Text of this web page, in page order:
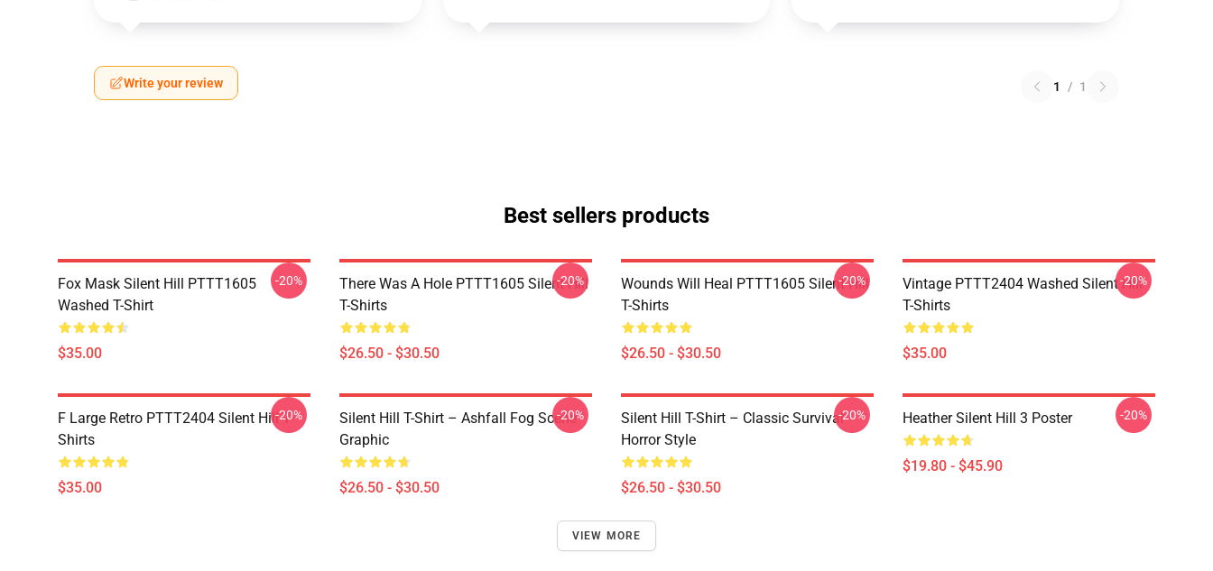
Write your review 1 / 1
Best sellers products
Fox Mask Silent Hill PTTT1605
Washed T-Shirt
$35.00
-20%
There Was A Hole PTTT1605 Silent Hill
T-Shirts
$26.50 - $30.50
-20%
Wounds Will Heal PTTT1605 Silent Hill
T-Shirts
$26.50 - $30.50
-20%
Vintage PTTT2404 Washed Silent Hill
T-Shirts
$35.00
-20%
F Large Retro PTTT2404 Silent Hill T-
Shirts
$35.00
-20%
Silent Hill T-Shirt – Ashfall Fog Scene
Graphic
$26.50 - $30.50
-20%
Silent Hill T-Shirt – Classic Survival
Horror Style
$26.50 - $30.50
-20% Heather Silent Hill 3 Poster
$19.80 - $45.90
-20%
VIEW MORE